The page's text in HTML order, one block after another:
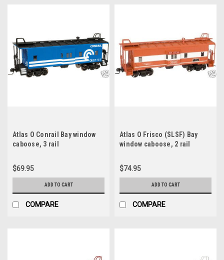
Atlas O Conrail Bay window
caboose, 3 rail
$69.95
ADD TO CART
COMPARE
Atlas O Frisco (SLSF) Bay
window caboose, 2 rail
$74.95
ADD TO CART
COMPARE